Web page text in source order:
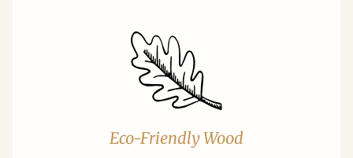
Eco-Friendly Wood